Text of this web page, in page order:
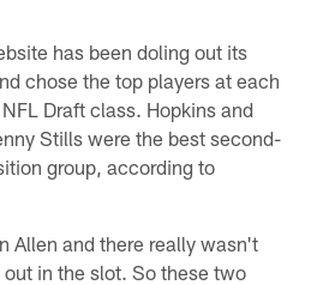
has been doling out its
chose the top players at each
Draft class. Hopkins and
Stills were the best second-
group, according to
Allen and there really wasn't
in the slot. So these two